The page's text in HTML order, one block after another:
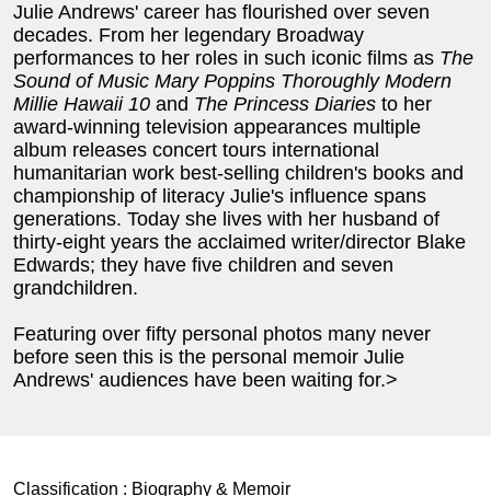
Julie Andrews' career has flourished over seven
decades. From her legendary Broadway
performances to her roles in such iconic films as The
Sound of Music Mary Poppins Thoroughly Modern
Millie Hawaii 10 and The Princess Diaries to her
award-winning television appearances multiple
album releases concert tours international
humanitarian work best-selling children's books and
championship of literacy Julie's influence spans
generations. Today she lives with her husband of
thirty-eight years the acclaimed writer/director Blake
Edwards; they have five children and seven
grandchildren.
Featuring over fifty personal photos many never
before seen this is the personal memoir Julie
Andrews' audiences have been waiting for.>
Classification : Biography & Memoir